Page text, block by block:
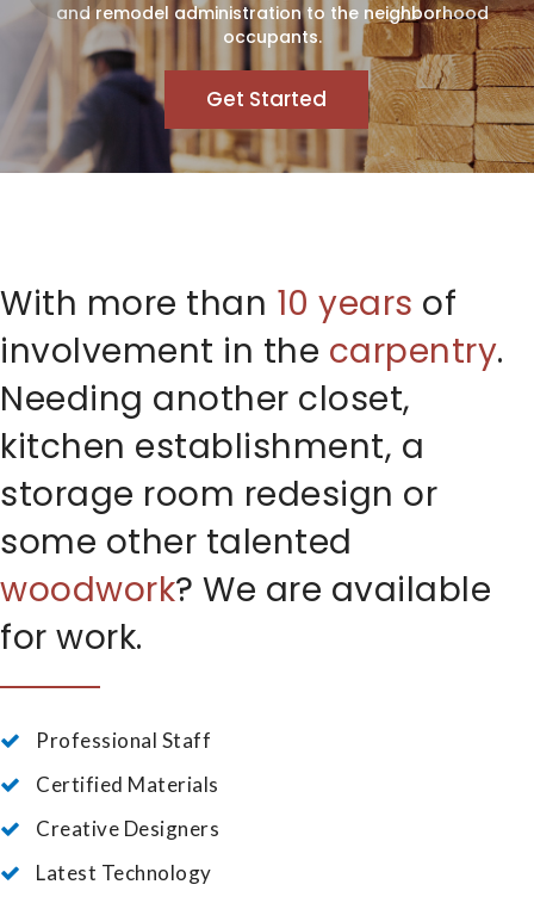
With more than 10 years of
involvement in the carpentry.
Needing another closet,
kitchen establishment, a
storage room redesign or
some other talented
woodwork? We are available
for work.
Professional Staff
Certified Materials
Creative Designers
Latest Technology